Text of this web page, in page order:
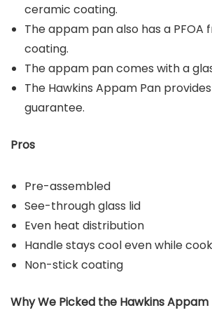
ceramic coating.
The appam pan also has a
coating.
The appam pan comes with a
The Hawkins Appam Pan
guarantee.
Pros
Pre-assembled
See-through glass lid
Even heat distribution
Handle stays cool even while
Non-stick coating
Why We Picked the Hawkins Appam